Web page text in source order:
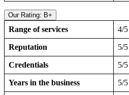
Our Rating: B+
Range of services 4/5
Reputation 5/5
Credentials 5/5
Years in the business 5/5